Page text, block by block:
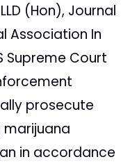
(Hon), Journal
Association In
Supreme Court
prosecute
in accordance